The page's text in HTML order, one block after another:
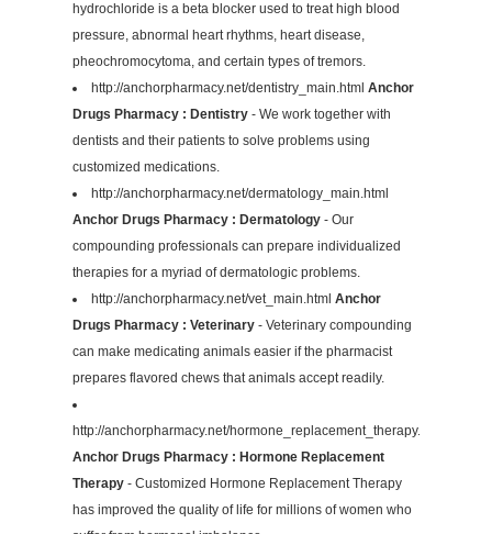
hydrochloride is a beta blocker used to treat high blood
pressure, abnormal heart rhythms, heart disease,
pheochromocytoma, and certain types of tremors.
http://anchorpharmacy.net/dentistry_main.html Anchor
Drugs Pharmacy : Dentistry - We work together with
dentists and their patients to solve problems using
customized medications.
http://anchorpharmacy.net/dermatology_main.html
Anchor Drugs Pharmacy : Dermatology - Our
compounding professionals can prepare individualized
therapies for a myriad of dermatologic problems.
http://anchorpharmacy.net/vet_main.html Anchor
Drugs Pharmacy : Veterinary - Veterinary compounding
can make medicating animals easier if the pharmacist
prepares flavored chews that animals accept readily.
http://anchorpharmacy.net/hormone_replacement_therapy.html
Anchor Drugs Pharmacy : Hormone Replacement
Therapy - Customized Hormone Replacement Therapy
has improved the quality of life for millions of women who